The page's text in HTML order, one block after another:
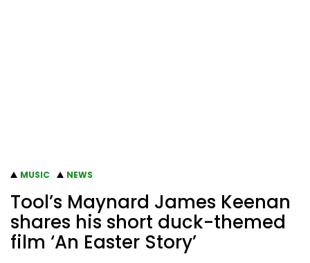
MUSIC NEWS
Tool’s Maynard James Keenan
shares his short duck-themed
film ‘An Easter Story’